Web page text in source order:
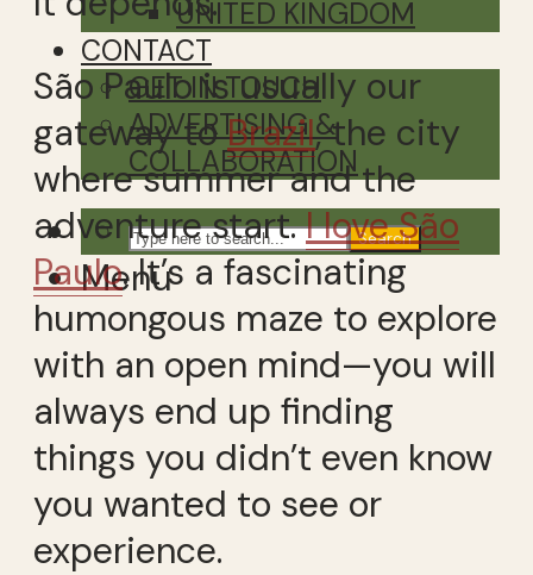
UNITED KINGDOM
CONTACT
GET IN TOUCH
ADVERTISING &
COLLABORATION
Search
Menu
São Paulo is usually our
gateway toBrazil, the city
where summer and the
adventure start.I love São
Paulo. It’s a fascinating
humongous maze to explore
with an open mind—you will
always end up finding
things you didn’t even know
you wanted to see or
experience.